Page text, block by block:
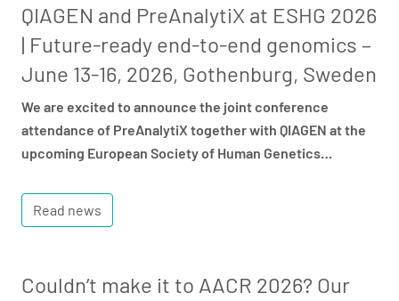
QIAGEN and PreAnalytiX at ESHG 2026
| Future-ready end-to-end genomics –
June 13-16, 2026, Gothenburg, Sweden
We are excited to announce the joint conference
attendance of PreAnalytiX together with QIAGEN at the
upcoming European Society of Human Genetics…
Read news
Couldn’t make it to AACR 2026? Our